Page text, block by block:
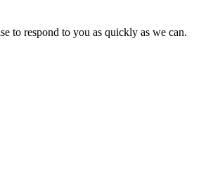
to respond to you as quickly as we can.